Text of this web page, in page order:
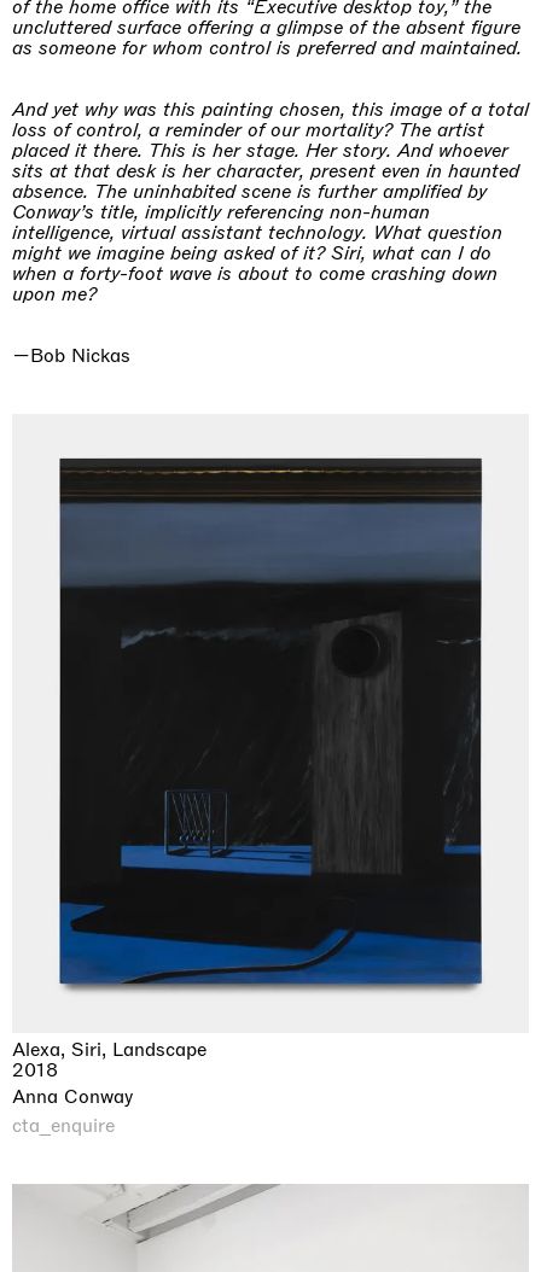
of the home office with its “Executive desktop toy,” the
uncluttered surface offering a glimpse of the absent figure
as someone for whom control is preferred and maintained.
And yet why was this painting chosen, this image of a total
loss of control, a reminder of our mortality? The artist
placed it there. This is her stage. Her story. And whoever
sits at that desk is her character, present even in haunted
absence. The uninhabited scene is further amplified by
Conway’s title, implicitly referencing non-human
intelligence, virtual assistant technology. What question
might we imagine being asked of it? Siri, what can I do
when a forty-foot wave is about to come crashing down
upon me?
—Bob Nickas
Alexa, Siri, Landscape
2018
Anna Conway
cta_enquire